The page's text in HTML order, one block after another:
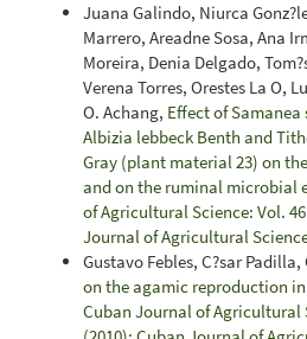
Juana Galindo, Niurca
Marrero, Areadne Sosa, Ana
Moreira, Denia Delgado,
Verena Torres, Orestes La O,
O. Achang, Effect of
Albizia lebbeck Benth and
Gray (plant material 23) on
and on the ruminal microbial
of Agricultural Science: Vol.
Journal of Agricultural
Gustavo Febles, C?sar
on the agamic reproduction
Cuban Journal of Agricultural